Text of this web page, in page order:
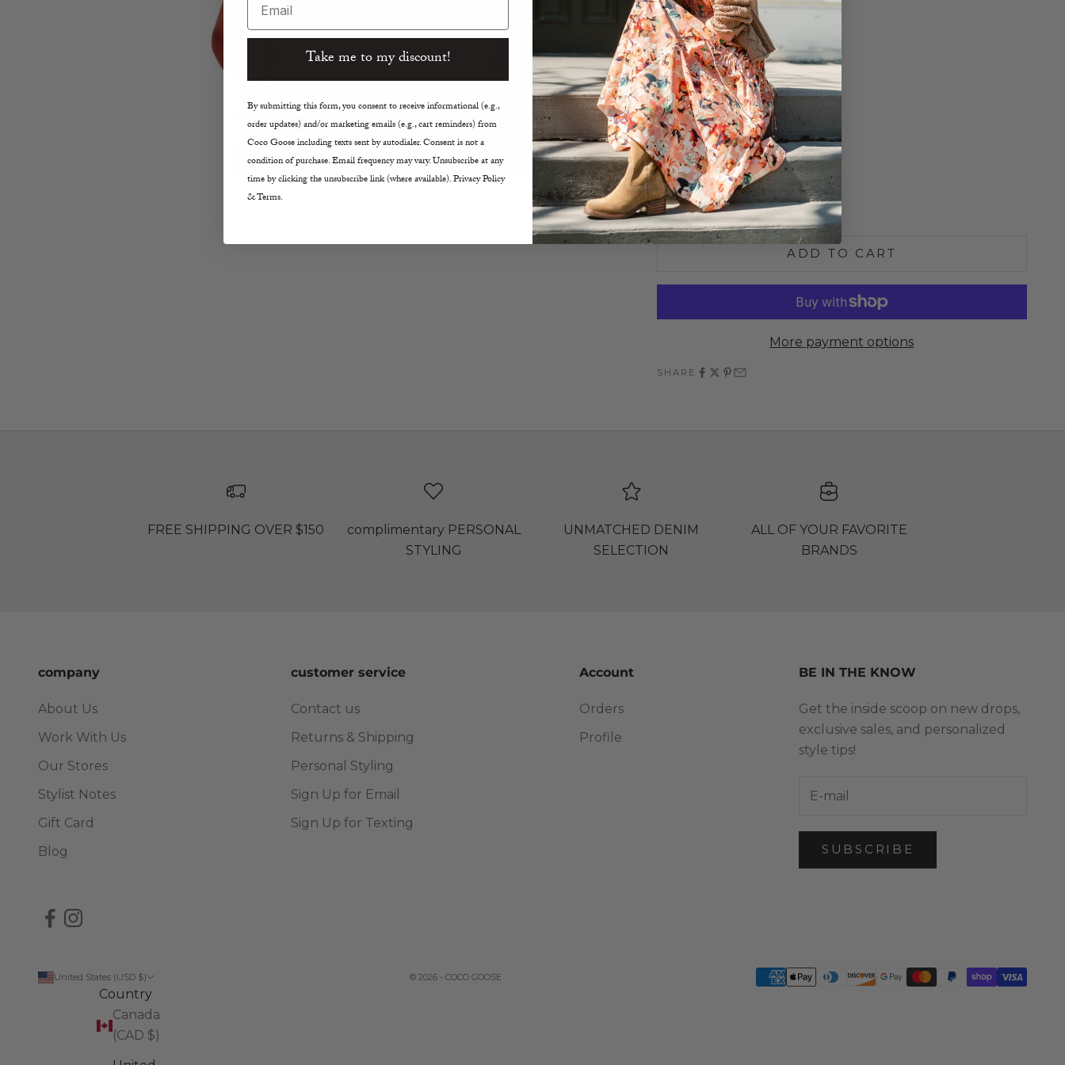
Back Zip Closure
Crew Neckline
Airy Bodice
Size 4 Length 24"
True to Size
Size:
2
4 6 8
Decrease quantityIncrease quantity
ADD TO CART
More payment options
SHARE
FREE SHIPPING OVER $150
complimentary PERSONAL
STYLING
UNMATCHED DENIM
SELECTION
ALL OF YOUR FAVORITE
BRANDS
company
About Us
Work With Us
Our Stores
Stylist Notes
Gift Card
Blog
customer service
Contact us
Returns & Shipping
Personal Styling
Sign Up for Email
Sign Up for Texting
Account
Orders
Profile
BE IN THE KNOW
Get the inside scoop on new drops,
exclusive sales, and personalized
style tips!
SUBSCRIBE
United States (USD $)
Country
Canada
(CAD $)
© 2026 - COCO GOOSE
Take me to my discount!
By submitting this form, you consent to receive informational (e.g.,
order updates) and/or marketing emails (e.g., cart reminders) from
Coco Goose including texts sent by autodialer. Consent is not a
condition of purchase. Email frequency may vary. Unsubscribe at any
time by clicking the unsubscribe link (where available). Privacy Policy
& Terms.